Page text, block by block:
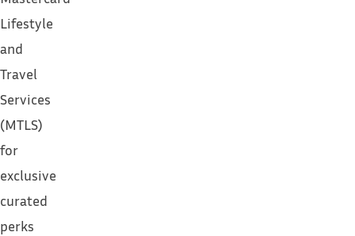
Lifestyle
and
Travel
Services
(MTLS)
for
exclusive
curated
perks